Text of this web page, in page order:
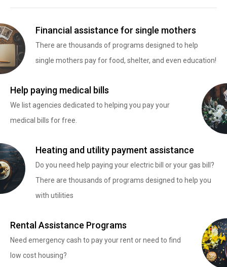
Financial assistance for single mothers
There are thousands of programs designed to help
single mothers pay for food, shelter, and even education!
Help paying medical bills
We list agencies dedicated to helping you pay your
medical bills for free.
Heating and utility payment assistance
Do you need help paying your electric bill or your gas bill?
There are thousands of programs designed to help you
with utilities
Rental Assistance Programs
Need emergency cash to pay your rent or need to find
low cost housing?